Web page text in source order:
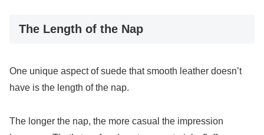
The Length of the Nap
One unique aspect of suede that smooth leather doesn’t
have is the length of the nap.
The longer the nap, the more casual the impression